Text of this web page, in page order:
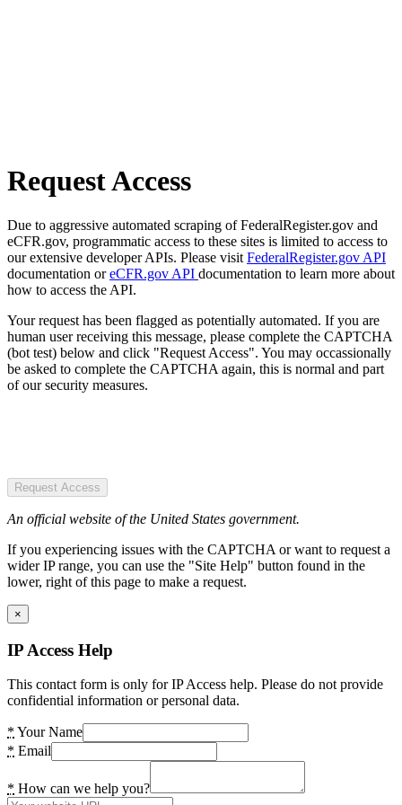
Request Access
Due to aggressive automated scraping of FederalRegister.gov and
eCFR.gov, programmatic access to these sites is limited to access to
our extensive developer APIs. Please visit FederalRegister.gov API
documentation oreCFR.gov API documentation to learn more about
how to access the API.
Your request has been flagged as potentially automated. If you are
human user receiving this message, please complete the CAPTCHA
(bot test) below and click "Request Access". You may occassionally
be asked to complete the CAPTCHA again, this is normal and part
of our security measures.
Request Access
An official website of the United States government.
If you experiencing issues with the CAPTCHA or want to request a
wider IP range, you can use the "Site Help" button found in the
lower, right of this page to make a request.
×
IP Access Help
This contact form is only for IP Access help. Please do not provide
confidential information or personal data.
* Your Name
* Email
* How can we help you?